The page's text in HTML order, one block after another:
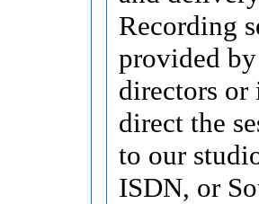
Recording
provided
directors
direct the
to our
ISDN, or